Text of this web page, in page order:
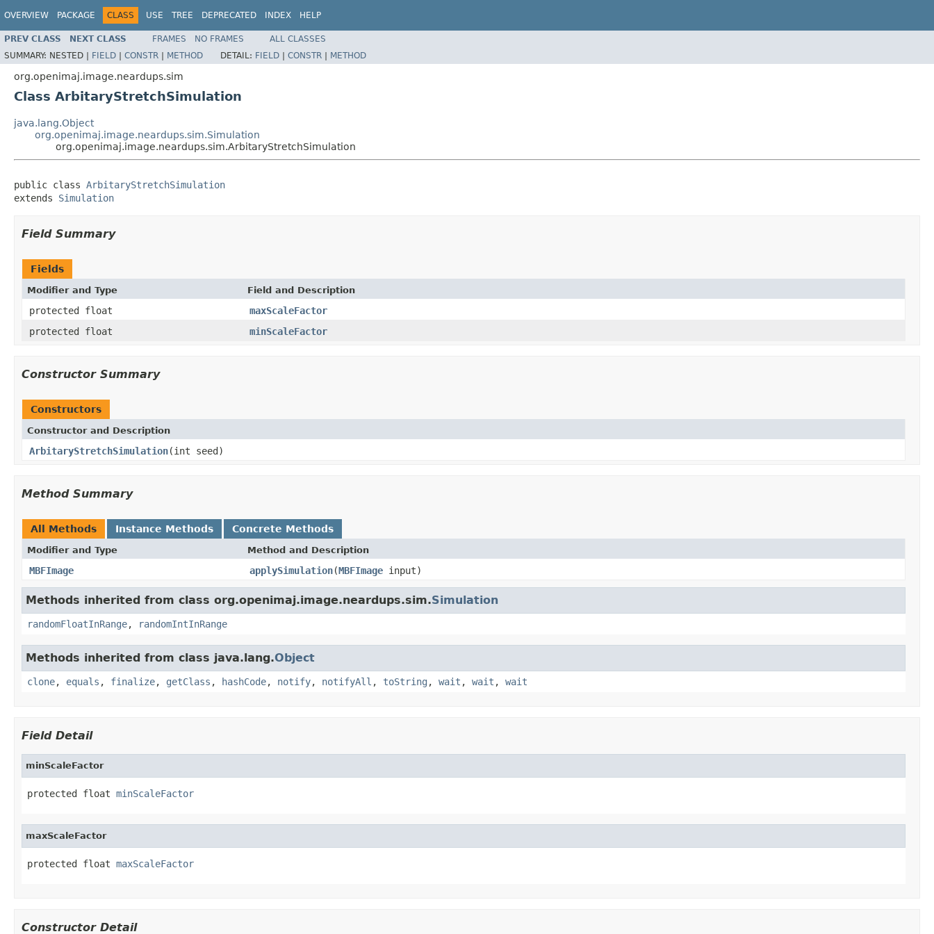
OVERVIEW PACKAGE CLASS USE TREE DEPRECATED INDEX HELP
PREV CLASS NEXT CLASS FRAMES NO FRAMES
ALL CLASSES
SUMMARY: NESTED | FIELD | CONSTR | METHOD DETAIL: FIELD | CONSTR | METHOD
org.openimaj.image.neardups.sim
Class ArbitaryStretchSimulation
java.lang.Object
org.openimaj.image.neardups.sim.Simulation
org.openimaj.image.neardups.sim.ArbitaryStretchSimulation
public class ArbitaryStretchSimulation
extends Simulation
Field Summary
Fields
Modifier and Type Field and Description
protected float
maxScaleFactor
protected float
minScaleFactor
Constructor Summary
Constructors
Constructor and Description
ArbitaryStretchSimulation(int seed)
Method Summary
All Methods Instance Methods Concrete Methods
Modifier and Type Method and Description
MBFImage applySimulation(MBFImage input)
Methods inherited from class org.openimaj.image.neardups.sim.Simulation
randomFloatInRange, randomIntInRange
Methods inherited from class java.lang.Object
clone, equals , finalize, getClass , hashCode, notify, notifyAll , toString , wait , wait , wait
Field Detail
minScaleFactor
protected float minScaleFactor
maxScaleFactor
protected float maxScaleFactor
Constructor Detail